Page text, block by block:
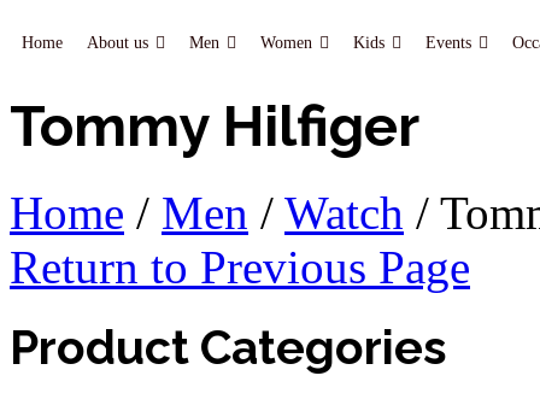
Home About us Men Women Kids Events
Tommy Hilfiger
Home / Men / Watch /
Return to Previous Page
Product Categories